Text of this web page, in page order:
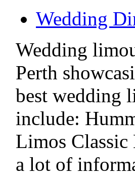
Wedding
Wedding
Perth
best wedding
include:
Limos Classic
a lot of